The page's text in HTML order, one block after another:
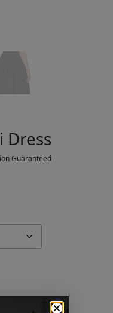
Dress
Guaranteed